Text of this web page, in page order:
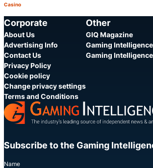
Category:
Casino
Corporate
About Us
Advertising Info
Contact Us
Privacy Policy
Cookie policy
Change privacy settings
Terms and Conditions
Other
GIQ Magazine
Gaming
Gaming
Subscribe to the Gaming
Name